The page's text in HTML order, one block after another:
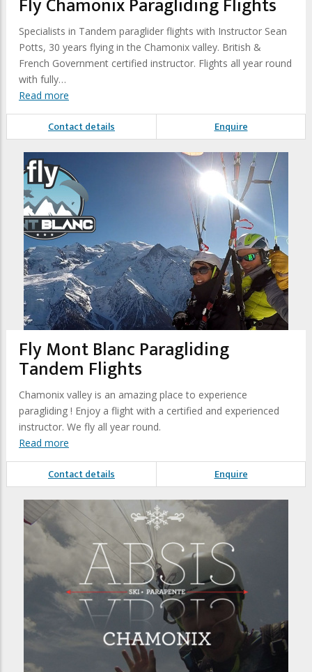
Specialists in Tandem paraglider flights with Instructor Sean
Potts, 30 years flying in the Chamonix valley. British &
French Government certified instructor. Flights all year round
with fully…
Read more
Contact details Enquire
Fly Mont Blanc Paragliding
Tandem Flights
Chamonix valley is an amazing place to experience
paragliding ! Enjoy a flight with a certified and experienced
instructor. We fly all year round.
Read more
Contact details Enquire